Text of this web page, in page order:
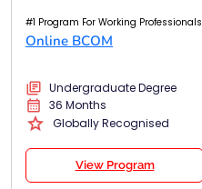
#1 Program For Working Professionals
Online BCOM
Undergraduate Degree
36 Months
Globally Recognised
View Program